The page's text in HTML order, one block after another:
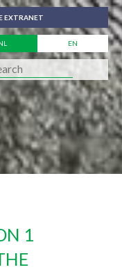
EXTRANET
EN
1